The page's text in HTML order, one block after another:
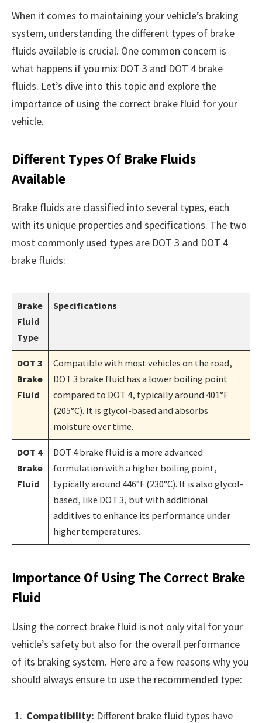
When it comes to maintaining your vehicle’s braking
system, understanding the different types of brake
fluids available is crucial. One common concern is
what happens if you mix DOT 3 and DOT 4 brake
fluids. Let’s dive into this topic and explore the
importance of using the correct brake fluid for your
vehicle.
Different Types Of Brake Fluids
Available
Brake fluids are classified into several types, each
with its unique properties and specifications. The two
most commonly used types are DOT 3 and DOT 4
brake fluids:
Brake
Fluid
Type
Specifications
DOT 3
Brake
Fluid
Compatible with most vehicles on the road,
DOT 3 brake fluid has a lower boiling point
compared to DOT 4, typically around 401°F
(205°C). It is glycol-based and absorbs
moisture over time.
DOT 4
Brake
Fluid
DOT 4 brake fluid is a more advanced
formulation with a higher boiling point,
typically around 446°F (230°C). It is also glycol-
based, like DOT 3, but with additional
additives to enhance its performance under
higher temperatures.
Importance Of Using The Correct Brake
Fluid
Using the correct brake fluid is not only vital for your
vehicle’s safety but also for the overall performance
of its braking system. Here are a few reasons why you
should always ensure to use the recommended type:
Compatibility: Different brake fluid types have